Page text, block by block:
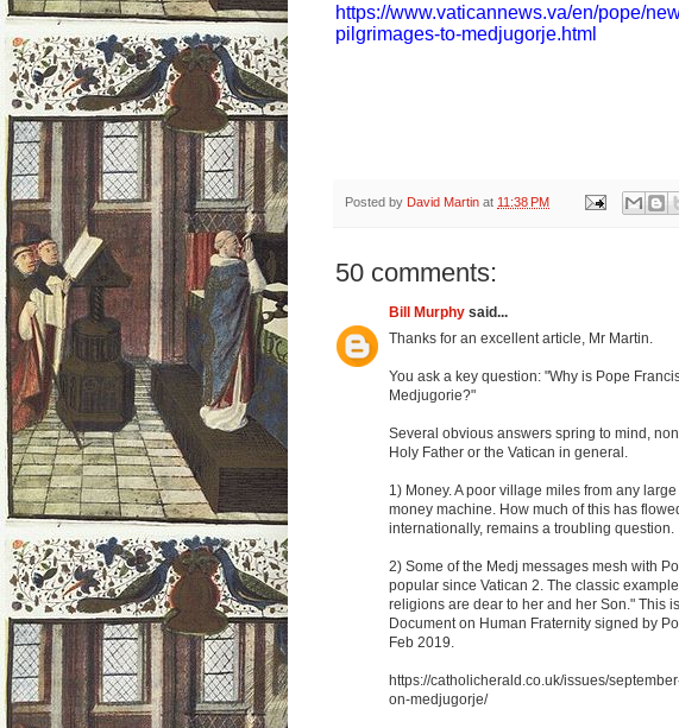
https://www.vaticannews.va/en/pope/
pilgrimages-to-medjugorje.html
Posted by David Martin at 11:38 PM
50 comments:
Bill Murphy said...
Thanks for an excellent article, Mr Martin.
You ask a key question: "Why is Pope
Medjugorie?"
Several obvious answers spring to mind,
Holy Father or the Vatican in general.
1) Money. A poor village miles from any
money machine. How much of this has
internationally, remains a troubling question.
2) Some of the Medj messages mesh with
popular since Vatican 2. The classic
religions are dear to her and her Son." This
Document on Human Fraternity signed by
Feb 2019.
https://catholicherald.co.uk/issues/
on-medjugorje/